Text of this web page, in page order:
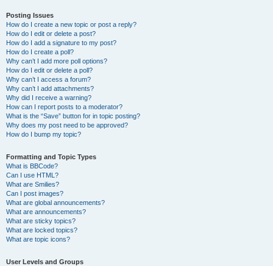
Posting Issues
How do I create a new topic or post a reply?
How do I edit or delete a post?
How do I add a signature to my post?
How do I create a poll?
Why can’t I add more poll options?
How do I edit or delete a poll?
Why can’t I access a forum?
Why can’t I add attachments?
Why did I receive a warning?
How can I report posts to a moderator?
What is the “Save” button for in topic posting?
Why does my post need to be approved?
How do I bump my topic?
Formatting and Topic Types
What is BBCode?
Can I use HTML?
What are Smilies?
Can I post images?
What are global announcements?
What are announcements?
What are sticky topics?
What are locked topics?
What are topic icons?
User Levels and Groups